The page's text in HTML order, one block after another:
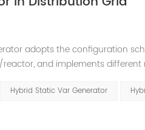
adopts the configuration
and implements
Hybrid Static Var Generator